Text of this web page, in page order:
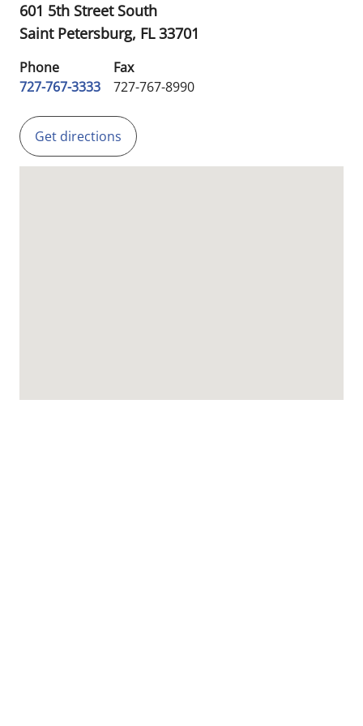
601 5th Street South
Saint Petersburg, FL33701
Phone
727-767-3333
Fax
727-767-8990
Get directions